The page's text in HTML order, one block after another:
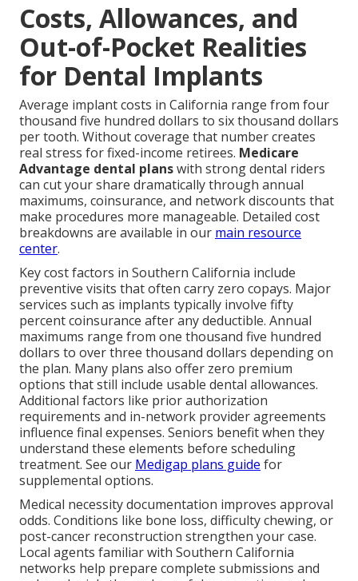
Costs, Allowances, and
Out-of-Pocket Realities
for Dental Implants
Average implant costs in California range from four
thousand five hundred dollars to six thousand dollars
per tooth. Without coverage that number creates
real stress for fixed-income retirees. Medicare
Advantage dental planswith strong dental riders
can cut your share dramatically through annual
maximums, coinsurance, and network discounts that
make procedures more manageable. Detailed cost
breakdowns are available in our main resource
center.
Key cost factors in Southern California include
preventive visits that often carry zero copays. Major
services such as implants typically involve fifty
percent coinsurance after any deductible. Annual
maximums range from one thousand five hundred
dollars to over three thousand dollars depending on
the plan. Many plans also offer zero premium
options that still include usable dental allowances.
Additional factors like prior authorization
requirements and in-network provider agreements
influence final expenses. Seniors benefit when they
understand these elements before scheduling
treatment. See our Medigap plans guide for
supplemental options.
Medical necessity documentation improves approval
odds. Conditions like bone loss, difficulty chewing, or
post-cancer reconstruction strengthen your case.
Local agents familiar with Southern California
networks help prepare complete submissions and